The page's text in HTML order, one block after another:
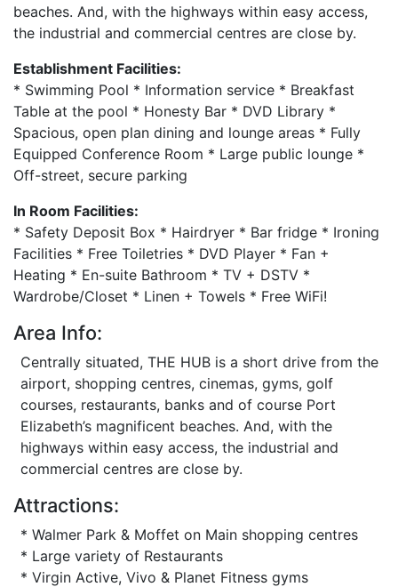
beaches. And, with the highways within easy access,
the industrial and commercial centres are close by.
Establishment Facilities:
* Swimming Pool * Information service * Breakfast
Table at the pool * Honesty Bar * DVD Library *
Spacious, open plan dining and lounge areas * Fully
Equipped Conference Room * Large public lounge *
Off-street, secure parking
In Room Facilities:
* Safety Deposit Box * Hairdryer * Bar fridge * Ironing
Facilities * Free Toiletries * DVD Player * Fan +
Heating * En-suite Bathroom * TV + DSTV *
Wardrobe/Closet * Linen + Towels * Free WiFi!
Area Info:
Centrally situated, THE HUB is a short drive from the
airport, shopping centres, cinemas, gyms, golf
courses, restaurants, banks and of course Port
Elizabeth’s magnificent beaches. And, with the
highways within easy access, the industrial and
commercial centres are close by.
Attractions:
* Walmer Park & Moffet on Main shopping centres
* Large variety of Restaurants
* Virgin Active, Vivo & Planet Fitness gyms